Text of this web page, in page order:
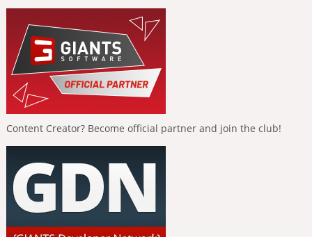
Content Creator? Become official partner and join the club!